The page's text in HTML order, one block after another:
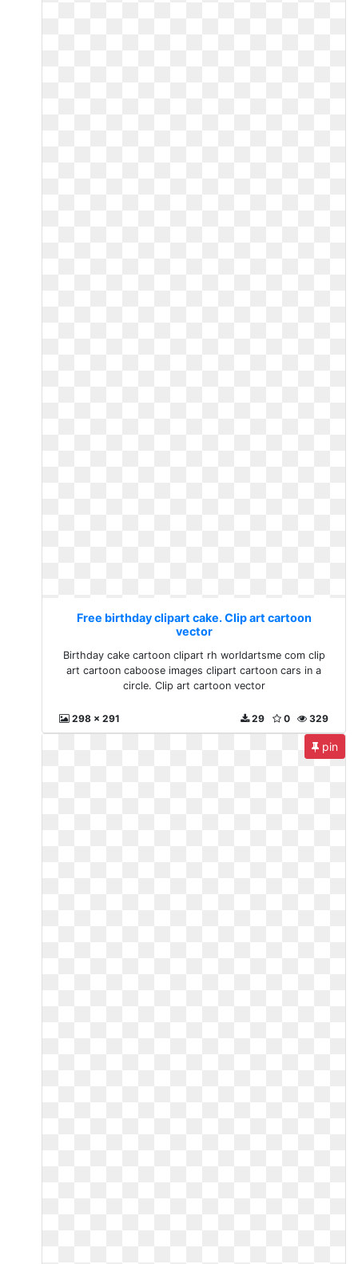
Free birthday clipart cake. Clip art cartoon
vector
Birthday cake cartoon clipart rh worldartsme com clip
art cartoon caboose images clipart cartoon cars in a
circle. Clip art cartoon vector
298 x 291 329
0
29
pin